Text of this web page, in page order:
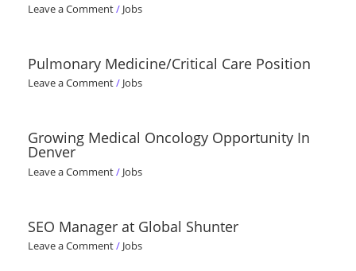
Leave a Comment/ Jobs
Pulmonary Medicine/Critical Care Position
Leave a Comment/ Jobs
Growing Medical Oncology Opportunity In
Denver
Leave a Comment/ Jobs
SEO Manager at Global Shunter
Leave a Comment/ Jobs